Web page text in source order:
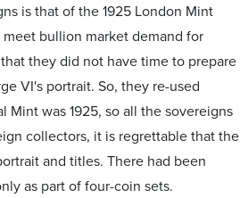
is that of the 1925 London Mint
bullion market demand for
they did not have time to prepare
VI's portrait. So, they re-used
Mint was 1925, so all the sovereigns
collectors, it is regrettable that the
and titles. There had been
as part of four-coin sets.